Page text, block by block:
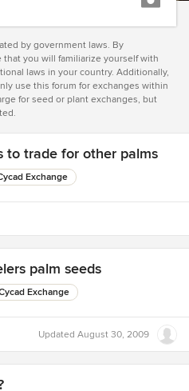
by government laws. By
you will familiarize yourself with
laws in your country. Additionally,
use this forum for exchanges within
for seed or plant exchanges, but
to trade for other palms
Exchange
palm seeds
Exchange
Updated August 30, 2009